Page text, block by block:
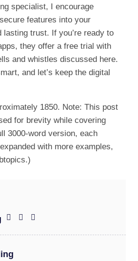
specialist, I encourage
features into your
lasting trust. If you’re ready to
they offer a free trial with
and whistles discussed here.
and let’s keep the digital
1850. Note: This post
for brevity while covering
3000-word version, each
with more examples,